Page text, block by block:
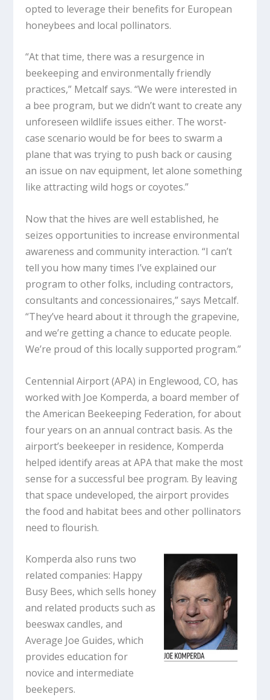
opted to leverage their benefits for European
honeybees and local pollinators.
“At that time, there was a resurgence in
beekeeping and environmentally friendly
practices,” Metcalf says. “We were interested in
a bee program, but we didn’t want to create any
unforeseen wildlife issues either. The worst-
case scenario would be for bees to swarm a
plane that was trying to push back or causing
an issue on nav equipment, let alone something
like attracting wild hogs or coyotes.”
Now that the hives are well established, he
seizes opportunities to increase environmental
awareness and community interaction. “I can’t
tell you how many times I’ve explained our
program to other folks, including contractors,
consultants and concessionaires,” says Metcalf.
“They’ve heard about it through the grapevine,
and we’re getting a chance to educate people.
We’re proud of this locally supported program.”
Centennial Airport (APA) in Englewood, CO, has
worked with Joe Komperda, a board member of
the American Beekeeping Federation, for about
four years on an annual contract basis. As the
airport’s beekeeper in residence, Komperda
helped identify areas at APA that make the most
sense for a successful bee program. By leaving
that space undeveloped, the airport provides
the food and habitat bees and other pollinators
need to flourish.
Komperda also runs two
related companies: Happy
Busy Bees, which sells honey
and related products such as
beeswax candles, and
Average Joe Guides, which
provides education for
novice and intermediate
beekepers.